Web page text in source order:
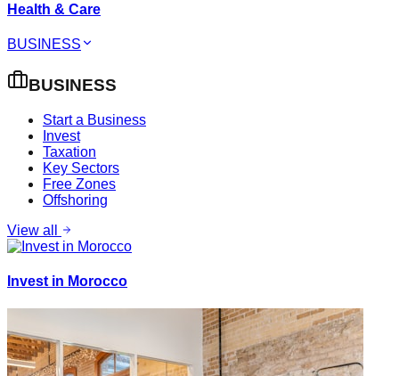
Health & Care
BUSINESS
BUSINESS
Start a Business
Invest
Taxation
Key Sectors
Free Zones
Offshoring
View all
Invest in Morocco